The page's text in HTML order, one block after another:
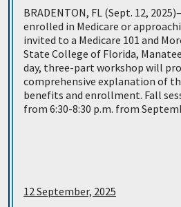
BRADENTON, FL (Sept. 12,
enrolled in Medicare or
invited to a Medicare 101 and
State College of Florida,
day, three-part workshop will
comprehensive explanation of
benefits and enrollment. Fall
from 6:30-8:30 p.m. from
12 September, 2025